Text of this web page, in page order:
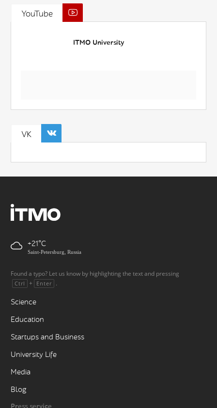
YouTube
ITMO University
VK
+21
Saint-Petersburg, Russia
Found a typo? Let us know by highlighting the text and pressing
Ctrl + Enter .
Science
Education
Startups and Business
University Life
Media
Blog
Press service